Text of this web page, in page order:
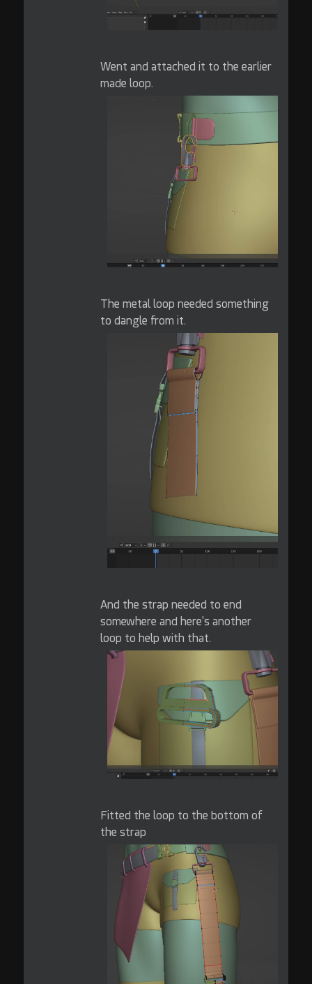
Went and attached it to the earlier
made loop.
The metal loop needed something
to dangle from it.
And the strap needed to end
somewhere and here's another
loop to help with that.
Fitted the loop to the bottom of
the strap